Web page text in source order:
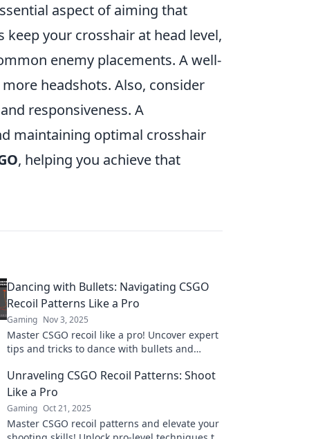
aspect of aiming that
keep your crosshair at head level,
enemy placements. A well-
headshots. Also, consider
responsiveness. A
maintaining optimal crosshair
, helping you achieve that
Dancing with Bullets: Navigating CSGO
Recoil Patterns Like a Pro
Gaming Nov 3, 2025
Master CSGO recoil like a pro! Uncover expert
tips and tricks to dance with bullets and
Unraveling CSGO Recoil Patterns: Shoot
Like a Pro
Gaming Oct 21, 2025
Master CSGO recoil patterns and elevate your